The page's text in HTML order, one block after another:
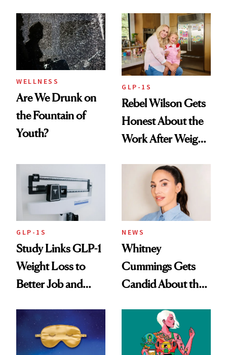
Women's Health
Always Goes Back
To
WELLNESS
Are We Drunk on
the Fountain of
Youth?
GLP-1S
Rebel Wilson Gets
Honest About the
Work After Weight
GLP-1S
Study Links GLP-1
Weight Loss to
Better Job and
NEWS
Whitney
Cummings Gets
Candid About the
Her Centered